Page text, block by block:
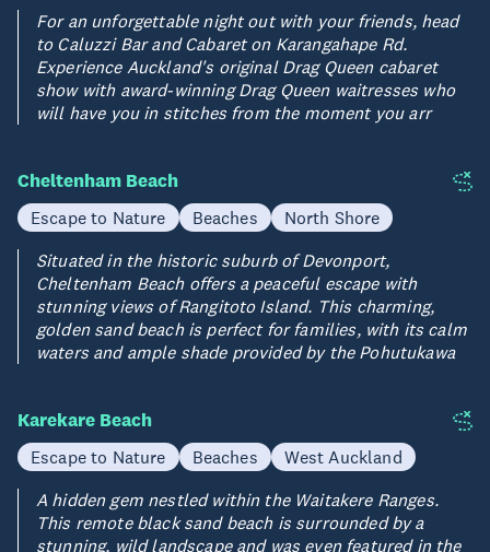
For an unforgettable night out with your friends, head
to Caluzzi Bar and Cabaret on Karangahape Rd.
Experience Auckland's original Drag Queen cabaret
show with award-winning Drag Queen waitresses who
will have you in stitches from the moment you arr
Cheltenham Beach
Escape to Nature Beaches
North Shore
Situated in the historic suburb of Devonport,
Cheltenham Beach offers a peaceful escape with
stunning views of Rangitoto Island. This charming,
golden sand beach is perfect for families, with its calm
waters and ample shade provided by the Pohutukawa
Karekare Beach
Escape to Nature Beaches
West Auckland
A hidden gem nestled within the Waitakere Ranges.
This remote black sand beach is surrounded by a
stunning, wild landscape and was even featured in the